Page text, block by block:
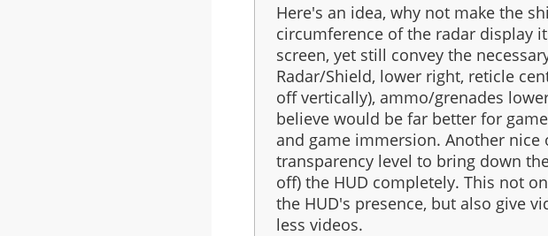
Here's an idea, why not make the
circumference of the radar display
screen, yet still convey the
Radar/Shield, lower right, reticle
off vertically), ammo/grenades
believe would be far better for
and game immersion. Another
transparency level to bring down
off) the HUD completely. This not
the HUD's presence, but also give
less videos.